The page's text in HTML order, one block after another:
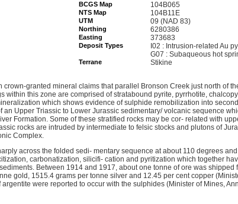
BCGS Map 104B065
NTS Map 104B11E
UTM 09 (NAD 83)
Northing 6280386
Easting 373683
Deposit Types
I02 : Intrusion-related Au
G07 : Subaqueous hot
Terrane Stikine
crown-granted mineral claims that parallel Bronson Creek just north of
within this zone are comprised of stratabound pyrite, pyrrhotite,
which shows evidence of sulphide remobilization into
an Upper Triassic to Lower Jurassic sedimentary/ volcanic sequence
Formation. Some of these stratified rocks may be cor- related with
rocks are intruded by intermediate to felsic stocks and plutons of
Complex.
across the folded sedi- mentary sequence at about 110 degrees
carbonatization, silicifi- cation and pyritization which together
Between 1914 and 1917, about one tonne of ore was shipped
gold, 1515.4 grams per tonne silver and 12.45 per cent copper
were reported to occur with the sulphides (Minister of Mines,